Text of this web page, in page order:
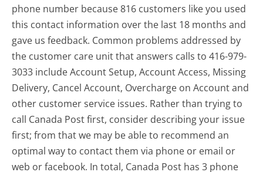
phone number because 816 customers like you used
this contact information over the last 18 months and
gave us feedback. Common problems addressed by
the customer care unit that answers calls to 416-979-
3033 include Account Setup, Account Access, Missing
Delivery, Cancel Account, Overcharge on Account and
other customer service issues. Rather than trying to
call Canada Post first, consider describing your issue
first; from that we may be able to recommend an
optimal way to contact them via phone or email or
web or facebook. In total, Canada Post has 3 phone